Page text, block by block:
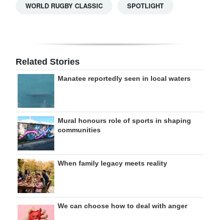
WORLD RUGBY CLASSIC SPOTLIGHT
Related Stories
Manatee reportedly seen in local waters
Mural honours role of sports in shaping
communities
When family legacy meets reality
We can choose how to deal with anger